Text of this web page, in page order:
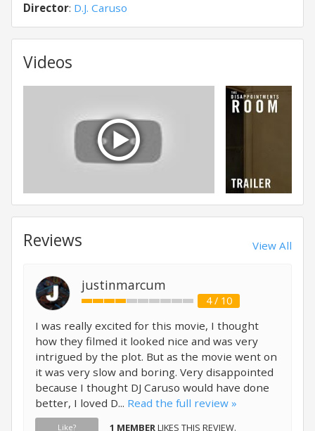
Director: D.J. Caruso
Videos
Reviews View All
justinmarcum
4 / 10
I was really excited for this movie, I thought
how they filmed it looked nice and was very
intrigued by the plot. But as the movie went on
it was very slow and boring. Very disappointed
because I thought DJ Caruso would have done
better, I loved D... Read the full review »
Like? 1 MEMBERLIKES THIS REVIEW.